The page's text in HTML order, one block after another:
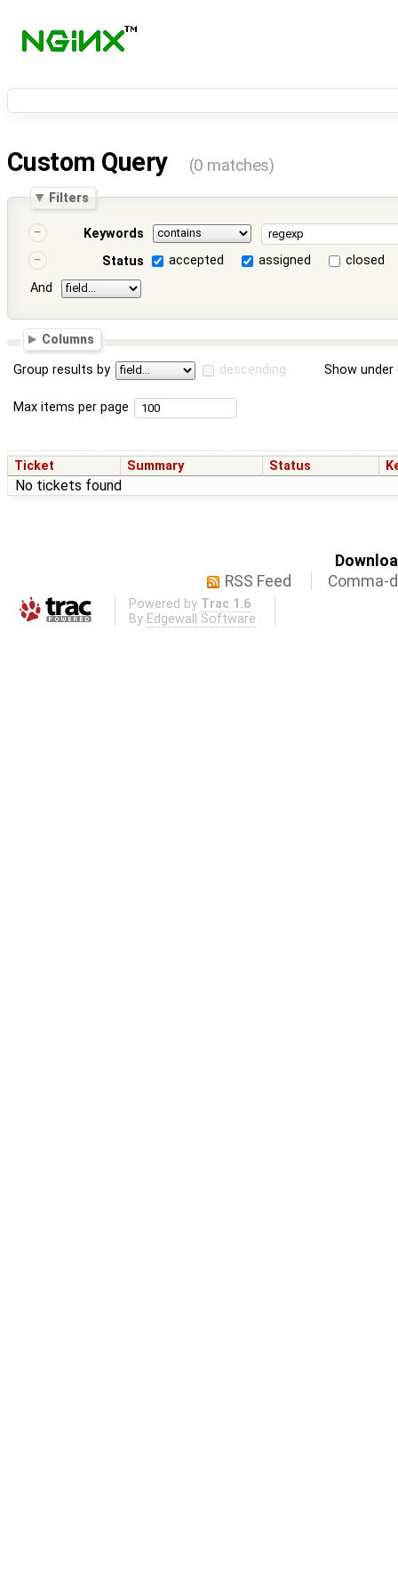
Custom Query (0 matches)
Filters
Keywords
Status
accepted assigned
closed
And
Columns
Group results by descending Show
Max items per page
Ticket Summary Status
No tickets found
RSS Feed
Comma-
Powered by Trac 1.6
By Edgewall Software .